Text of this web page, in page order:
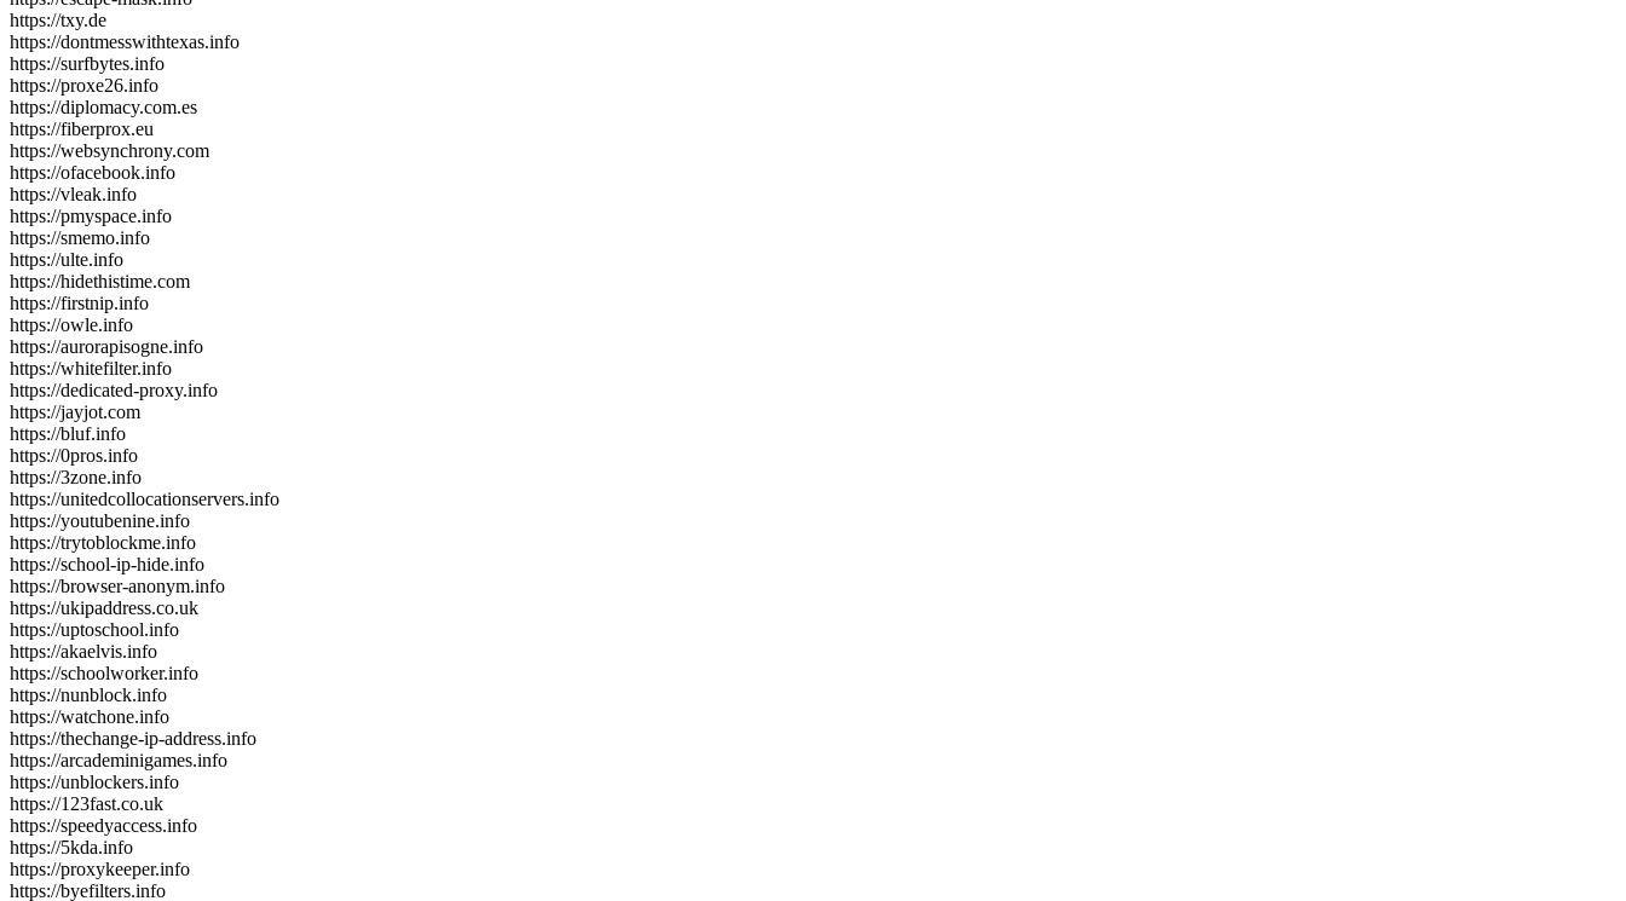
https://txy.de
https://dontmesswithtexas.info
https://surfbytes.info
https://proxe26.info
https://diplomacy.com.es
https://fiberprox.eu
https://websynchrony.com
https://ofacebook.info
https://vleak.info
https://pmyspace.info
https://smemo.info
https://ulte.info
https://hidethistime.com
https://firstnip.info
https://owle.info
https://aurorapisogne.info
https://whitefilter.info
https://dedicated-proxy.info
https://jayjot.com
https://bluf.info
https://0pros.info
https://3zone.info
https://unitedcollocationservers.info
https://youtubenine.info
https://trytoblockme.info
https://school-ip-hide.info
https://browser-anonym.info
https://ukipaddress.co.uk
https://uptoschool.info
https://akaelvis.info
https://schoolworker.info
https://nunblock.info
https://watchone.info
https://thechange-ip-address.info
https://arcademinigames.info
https://unblockers.info
https://123fast.co.uk
https://speedyaccess.info
https://5kda.info
https://proxykeeper.info
https://byefilters.info